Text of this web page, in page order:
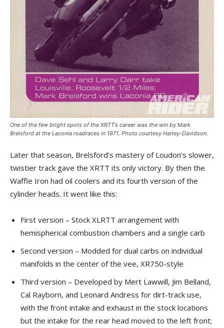
One of the few bright spots of the XRTT’s career was the win by Mark
Brelsford at the Laconia roadraces in 1971. Photo courtesy Harley-Davidson.
Later that season, Brelsford’s mastery of Loudon’s slower,
twistier track gave the XRTT its only victory. By then the
Waffle Iron had oil coolers and its fourth version of the
cylinder heads. It went like this:
First version – Stock XLRTT arrangement with
hemispherical combustion chambers and a single carb
Second version – Modded for dual carbs on individual
manifolds in the center of the vee, XR750-style
Third version – Developed by Mert Lawwill, Jim Belland,
Cal Rayborn, and Leonard Andress for dirt-track use,
with the front intake and exhaust in the stock locations
but the intake for the rear head moved to the left front;